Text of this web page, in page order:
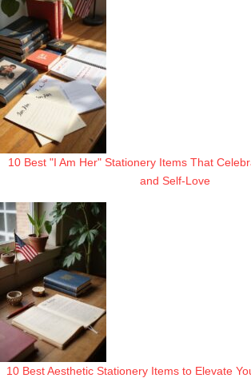
10 Best "I Am Her" Stationery Items That
and Self-Love
10 Best Aesthetic Stationery Items to Elevate